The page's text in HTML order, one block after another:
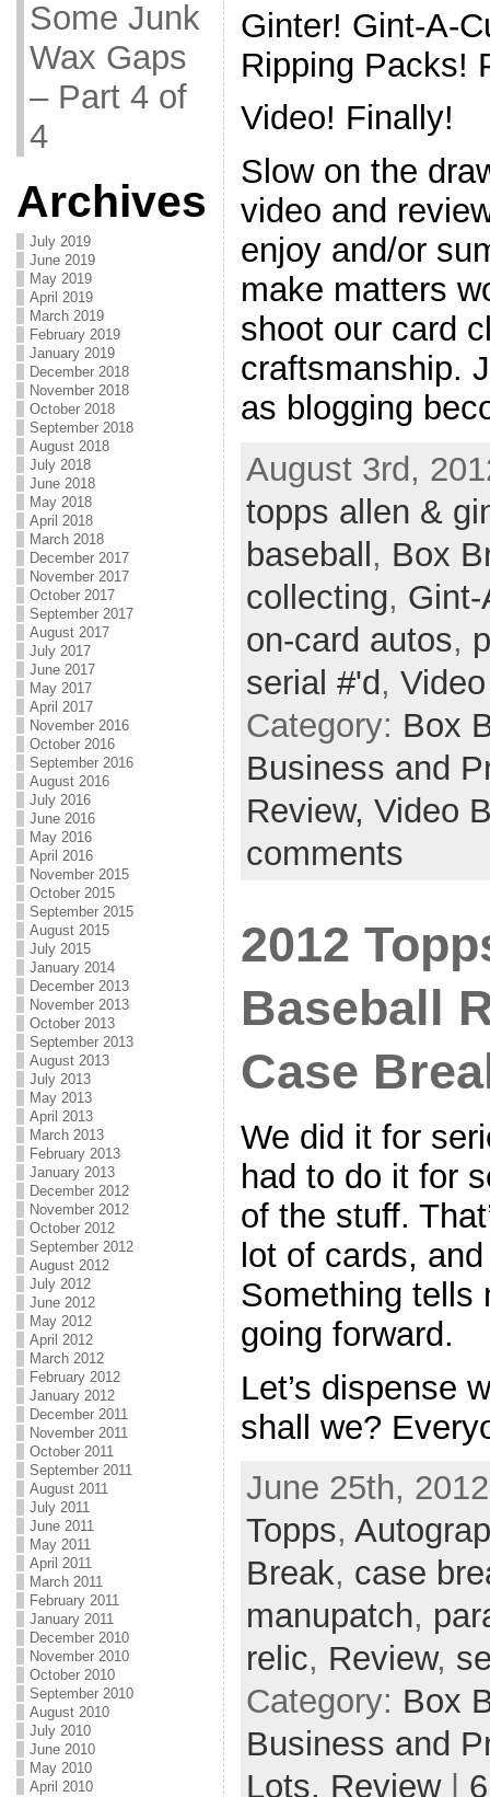
Some Junk
Wax Gaps
– Part 4 of
4
Archives
July 2019
June 2019
May 2019
April 2019
March 2019
February 2019
January 2019
December 2018
November 2018
October 2018
September 2018
August 2018
July 2018
June 2018
May 2018
April 2018
March 2018
December 2017
November 2017
October 2017
September 2017
August 2017
July 2017
June 2017
May 2017
April 2017
November 2016
October 2016
September 2016
August 2016
July 2016
June 2016
May 2016
April 2016
November 2015
October 2015
September 2015
August 2015
July 2015
January 2014
December 2013
November 2013
October 2013
September 2013
August 2013
July 2013
May 2013
April 2013
March 2013
February 2013
January 2013
December 2012
November 2012
October 2012
September 2012
August 2012
July 2012
June 2012
May 2012
April 2012
March 2012
February 2012
January 2012
December 2011
November 2011
October 2011
September 2011
August 2011
July 2011
June 2011
May 2011
April 2011
March 2011
February 2011
January 2011
December 2010
November 2010
October 2010
September 2010
August 2010
July 2010
June 2010
May 2010
April 2010
Ginter! Gint-A-
Ripping Packs!
Video! Finally!
Slow on the
video and
enjoy and/or
make matters
shoot our card
craftsmanship.
as blogging
August 3rd,
topps allen &
baseball , Box
collecting,
on-card autos,
serial #'d ,
Category: Box
Business and
Review, Video
comments
2012
Baseball
Case
We did it for
had to do it for
of the stuff.
lot of cards,
Something tells
going forward.
Let’s dispense
shall we?
June 25th,
Topps,
Break, case
manupatch,
relic, Review,
Category: Box
Business and
Lots, Review|